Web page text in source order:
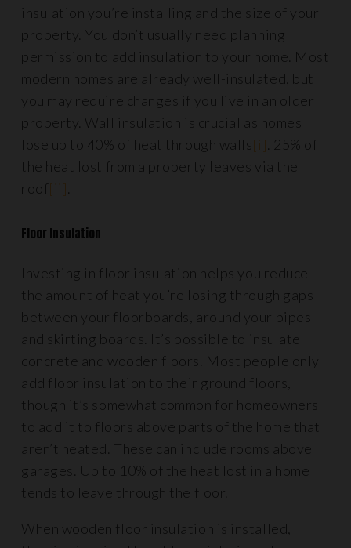
insulation you’re installing and the size of your
property. You don’t usually need planning
permission to add insulation to your home. Most
modern homes are already well-insulated, but
you may require changes if you live in an older
property. Wall insulation is crucial as homes
lose up to 40% of heat through walls[i] . 25% of
the heat lost from a property leaves via the
roof [ii]
Floor Insulation
Investing in floor insulation helps you reduce
the amount of heat you’re losing through gaps
between your floorboards, around your pipes
and skirting boards. It’s possible to insulate
concrete and wooden floors. Most people only
add floor insulation to their ground floors,
though it’s somewhat common for homeowners
to add it to floors above parts of the home that
aren’t heated. These can include rooms above
garages. Up to 10% of the heat lost in a home
tends to leave through the floor.
When wooden floor insulation is installed,